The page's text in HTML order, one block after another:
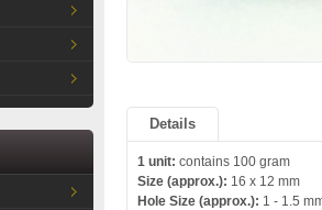
Details
1 unit: contains 100 gram
Size (approx.): 16 x 12 mm
Hole Size (approx.): 1 - 1.5